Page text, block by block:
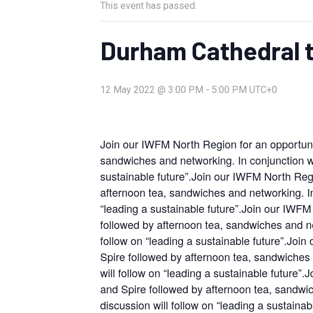
This event has passed.
Durham Cathedral
12 May 2022 @ 3:00 PM - 5:00 PM UTC+0
Join our IWFM North Region for an
sandwiches and networking. In conjunction
sustainable future”.Join our IWFM North
afternoon tea, sandwiches and networking.
“leading a sustainable future”.Join our
followed by afternoon tea, sandwiches and
follow on “leading a sustainable
Spire followed by afternoon tea,
will follow on “leading a sustainable
and Spire followed by afternoon tea,
discussion will follow on “leading a